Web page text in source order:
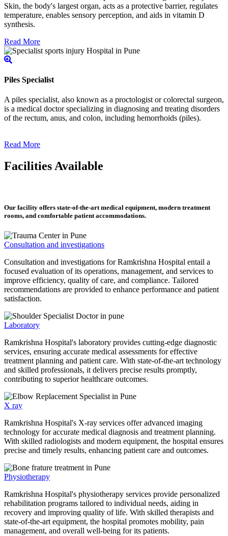
Skin, the body's largest organ, acts as a protective barrier, regulates
temperature, enables sensory perception, and aids in vitamin D
synthesis.
Read More
Piles Specialist
A piles specialist, also known as a proctologist or colorectal surgeon,
is a medical doctor specializing in diagnosing and treating disorders
of the rectum, anus, and colon, including hemorrhoids (piles).
Read More
Facilities Available
Our facility offers state-of-the-art medical equipment, modern treatment
rooms, and comfortable patient accommodations.
Consultation and investigations
Consultation and investigations for Ramkrishna Hospital entail a
focused evaluation of its operations, management, and services to
improve efficiency, quality of care, and compliance. Tailored
recommendations are provided to enhance performance and patient
satisfaction.
Laboratory
Ramkrishna Hospital's laboratory provides cutting-edge diagnostic
services, ensuring accurate medical assessments for effective
treatment planning and patient care. With state-of-the-art technology
and skilled professionals, it delivers precise results promptly,
contributing to superior healthcare outcomes.
X ray
Ramkrishna Hospital's X-ray services offer advanced imaging
technology for accurate medical diagnosis and treatment planning.
With skilled radiologists and modern equipment, the hospital ensures
precise and timely results, enhancing patient care and outcomes.
Physiotherapy
Ramkrishna Hospital's physiotherapy services provide personalized
rehabilitation programs tailored to individual needs, aiding in
recovery and improving quality of life. With skilled therapists and
state-of-the-art equipment, the hospital promotes mobility, pain
management, and overall well-being for its patients.